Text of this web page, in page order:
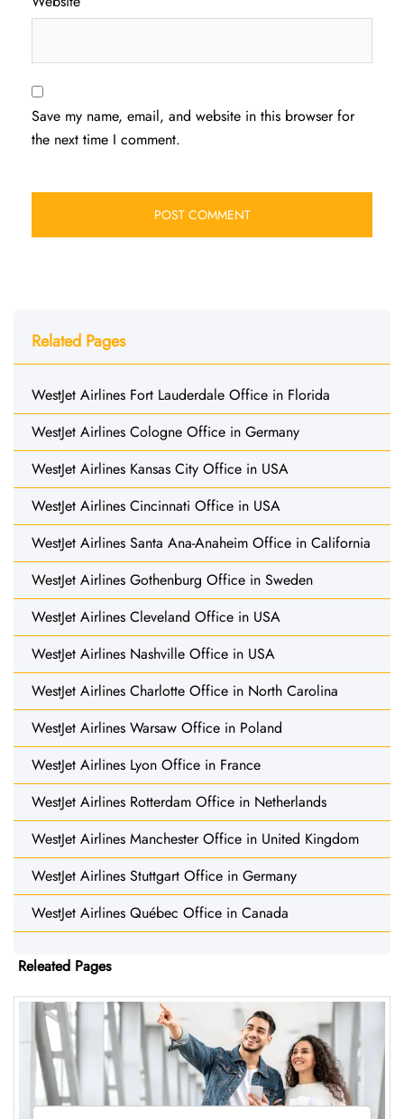
Save my name, email, and website in this browser for
the next time I comment.
Related Pages
WestJet Airlines Fort Lauderdale Office in Florida
WestJet Airlines Cologne Office in Germany
WestJet Airlines Kansas City Office in USA
WestJet Airlines Cincinnati Office in USA
WestJet Airlines Santa Ana-Anaheim Office in California
WestJet Airlines Gothenburg Office in Sweden
WestJet Airlines Cleveland Office in USA
WestJet Airlines Nashville Office in USA
WestJet Airlines Charlotte Office in North Carolina
WestJet Airlines Warsaw Office in Poland
WestJet Airlines Lyon Office in France
WestJet Airlines Rotterdam Office in Netherlands
WestJet Airlines Manchester Office in United Kingdom
WestJet Airlines Stuttgart Office in Germany
WestJet Airlines Québec Office in Canada
Releated Pages